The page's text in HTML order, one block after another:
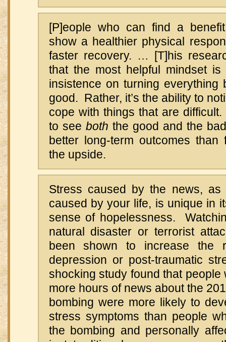
[P]eople who can find a
show a healthier physical
faster recovery. … [T]his
that the most helpful mindset
insistence on turning everything
good. Rather, it’s the ability to
cope with things that are
to see both the good and the
better long-term outcomes
the upside.
Stress caused by the news, as
caused by your life, is unique in
sense of hopelessness.
natural disaster or terrorist
been shown to increase the
depression or post-traumatic
shocking study found that people
more hours of news about the
bombing were more likely to
stress symptoms than people
the bombing and personally